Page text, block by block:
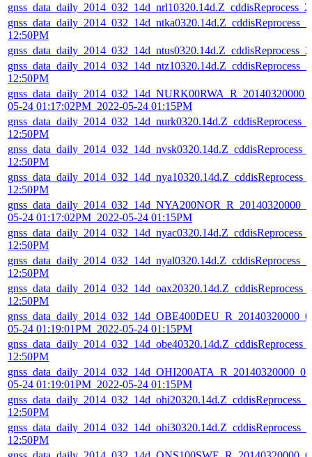
12:50PM
12:50PM
05-24 01:17:02PM_2022-05-24 01:15PM
12:50PM
12:50PM
12:50PM
05-24 01:17:02PM_2022-05-24 01:15PM
12:50PM
12:50PM
12:50PM
05-24 01:19:01PM_2022-05-24 01:15PM
12:50PM
05-24 01:19:01PM_2022-05-24 01:15PM
12:50PM
12:50PM